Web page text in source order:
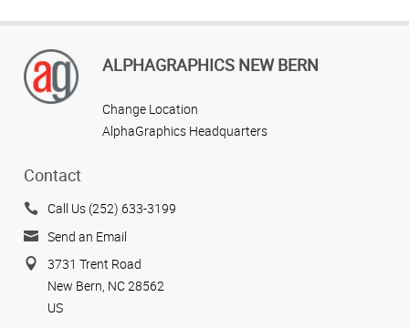
ALPHAGRAPHICS NEW BERN
Change Location
AlphaGraphics Headquarters
Contact
Call Us (252) 633-3199
Send an Email
3731 Trent Road
New Bern, NC 28562
US